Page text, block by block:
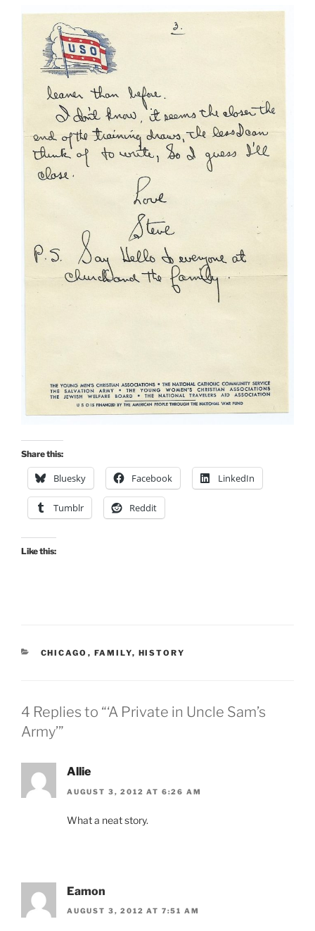
Share this:
Bluesky Facebook LinkedIn
Tumblr Reddit
Like this:
CATEGORIES
CHICAGO , FAMILY, HISTORY
4 Replies to “‘A Private in Uncle Sam’s
Army’”
Allie
AUGUST 3, 2012 AT 6:26 AM
What a neat story.
Eamon
AUGUST 3, 2012 AT 7:51 AM